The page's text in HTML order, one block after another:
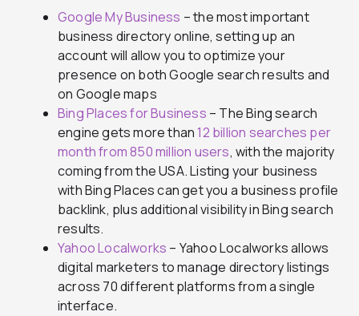
Google My Business – the most important
business directory online, setting up an
account will allow you to optimize your
presence on both Google search results and
on Google maps
Bing Places for Business – The Bing search
engine gets more than12 billion searches per
month from 850 million users, with the majority
coming from the USA. Listing your business
with Bing Places can get you a business profile
backlink, plus additional visibility in Bing search
results.
Yahoo Localworks – Yahoo Localworks allows
digital marketers to manage directory listings
across 70 different platforms from a single
interface.